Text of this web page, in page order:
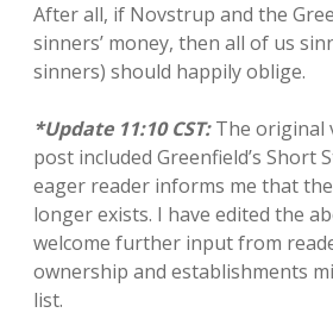
After all, if Novstrup and the
sinners’ money, then all of us
sinners) should happily oblige.
*Update 11:10 CST:The original
post included Greenfield’s Short
eager reader informs me that
longer exists. I have edited the
welcome further input from
ownership and establishments
list.